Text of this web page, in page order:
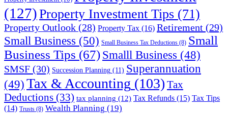
(127)Property Investment Tips (71)
Property Outlook (28) Property Tax (16) Retirement (29)
Small Business (50) Small Business Tax Deductions (8) Small
Business Tips (67)Smalll Business (48)
SMSF (30) Succession Planning (11) Superannuation
(49)Tax & Accounting (103) Tax
Deductions (33) tax planning (12) Tax Refunds (15) Tax Tips
(14) Trusts (8) Wealth Planning (19)